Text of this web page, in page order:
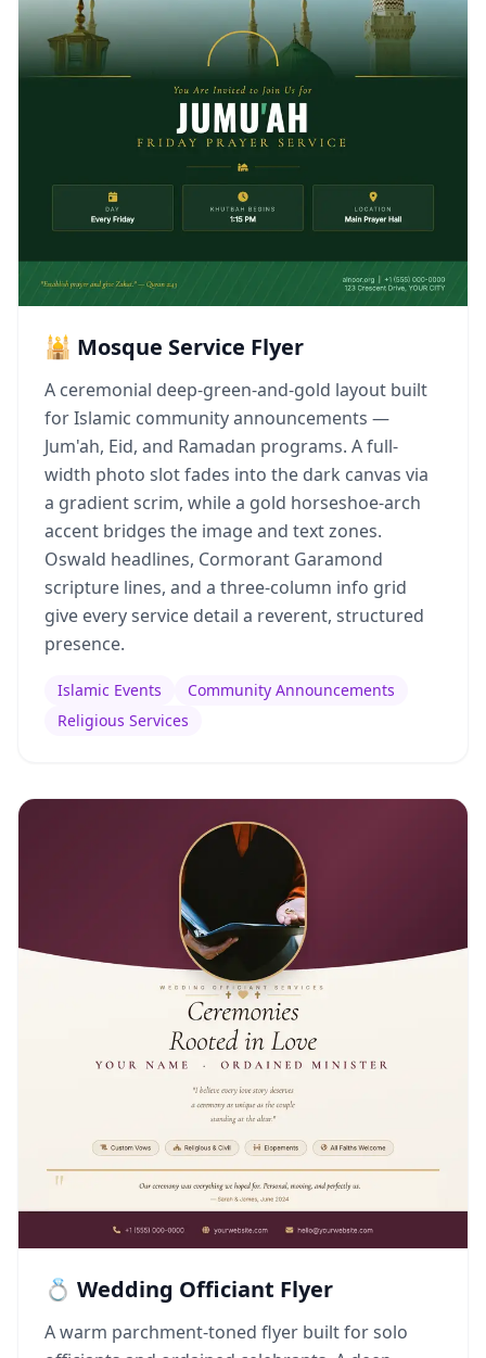
🕌 Mosque Service Flyer
A ceremonial deep-green-and-gold layout built
for Islamic community announcements —
Jum'ah, Eid, and Ramadan programs. A full-
width photo slot fades into the dark canvas via
a gradient scrim, while a gold horseshoe-arch
accent bridges the image and text zones.
Oswald headlines, Cormorant Garamond
scripture lines, and a three-column info grid
give every service detail a reverent, structured
presence.
Islamic Events
Community Announcements
Religious Services
💍 Wedding Officiant Flyer
A warm parchment-toned flyer built for solo